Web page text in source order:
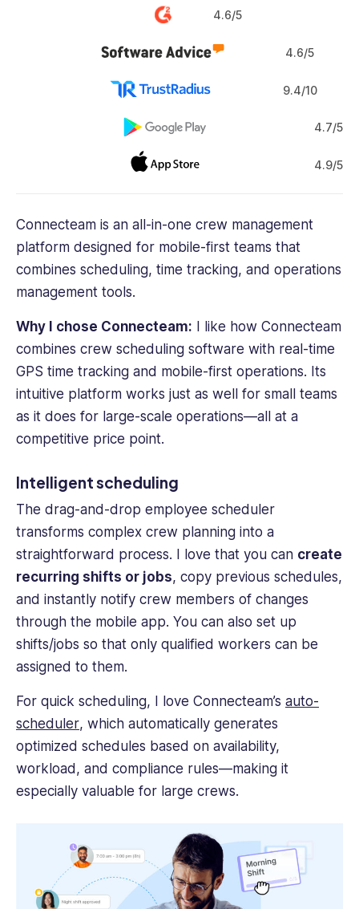
4.6/5
4.6/5
9.4/10
4.7/5
4.9/5
Connecteam is an all-in-one crew management
platform designed for mobile-first teams that
combines scheduling, time tracking, and operations
management tools.
Why I chose Connecteam: I like how Connecteam
combines crew scheduling software with real-time
GPS time tracking and mobile-first operations. Its
intuitive platform works just as well for small teams
as it does for large-scale operations—all at a
competitive price point.
Intelligent scheduling
The drag-and-drop employee scheduler
transforms complex crew planning into a
straightforward process. I love that you can create
recurring shifts or jobs, copy previous schedules,
and instantly notify crew members of changes
through the mobile app. You can also set up
shifts/jobs so that only qualified workers can be
assigned to them.
For quick scheduling, I love Connecteam’s auto-
scheduler, which automatically generates
optimized schedules based on availability,
workload, and compliance rules—making it
especially valuable for large crews.